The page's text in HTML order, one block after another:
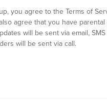
you agree to the Terms of
agree that you have
will be sent via email,
will be sent via call.